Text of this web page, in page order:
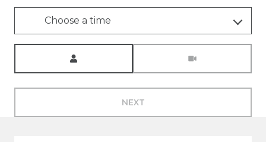
Choose a time
NEXT